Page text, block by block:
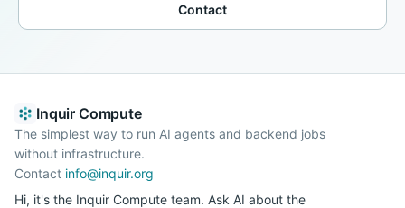
Contact
Inquir Compute
The simplest way to run AI agents and backend jobs
without infrastructure.
Contact info@inquir.org
Hi, it's the Inquir Compute team. Ask AI about the